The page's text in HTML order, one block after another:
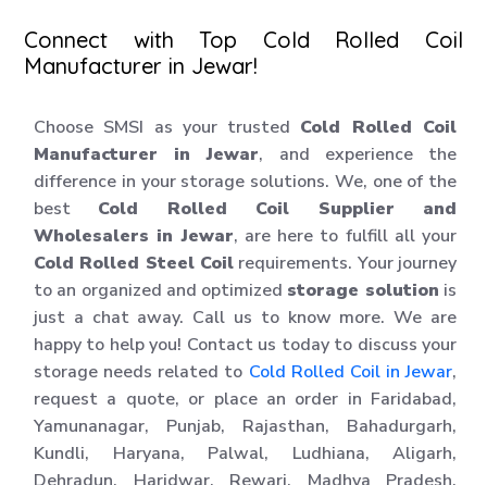
Connect with Top Cold Rolled Coil
Manufacturer in Jewar!
Choose SMSI as your trusted Cold Rolled Coil
Manufacturer in Jewar, and experience the
difference in your storage solutions. We, one of the
best Cold Rolled Coil Supplier and
Wholesalers in Jewar, are here to fulfill all your
Cold Rolled Steel Coil requirements. Your journey
to an organized and optimized storage solution is
just a chat away. Call us to know more. We are
happy to help you! Contact us today to discuss your
storage needs related to Cold Rolled Coil in Jewar,
request a quote, or place an order in Faridabad,
Yamunanagar, Punjab, Rajasthan, Bahadurgarh,
Kundli, Haryana, Palwal, Ludhiana, Aligarh,